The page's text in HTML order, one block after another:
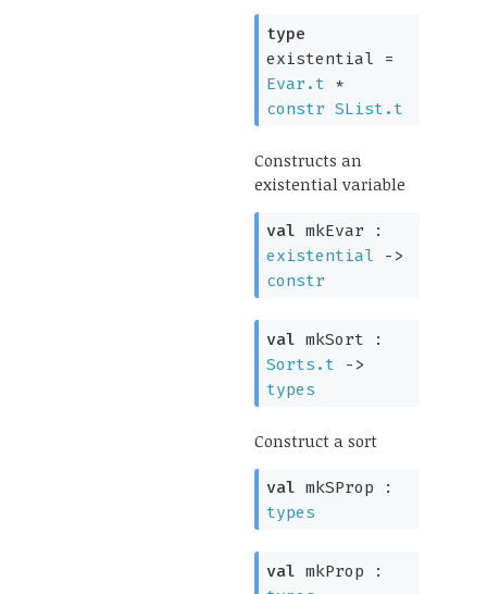
type
existential =
Evar.t
*
constr SList.t
Constructs an
existential variable
val mkEvar :
existential
->
constr
val mkSort :
Sorts.t
->
types
Construct a sort
val mkSProp :
types
val mkProp :